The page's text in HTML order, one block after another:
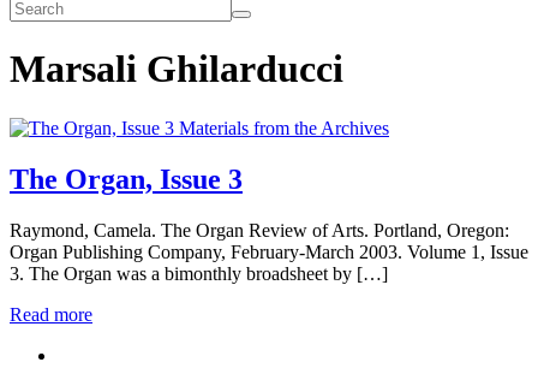
Marsali Ghilarducci
Materials from the Archives
The Organ, Issue 3
Raymond, Camela. The Organ Review of Arts. Portland, Oregon:
Organ Publishing Company, February-March 2003. Volume 1, Issue
3. The Organ was a bimonthly broadsheet by […]
Read more